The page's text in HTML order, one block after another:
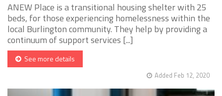
ANEW Place is a transitional housing shelter with 25
beds, for those experiencing homelessness within the
local Burlington community. They help by providing a
continuum of support services [...]
See more details
Added Feb 12, 2020